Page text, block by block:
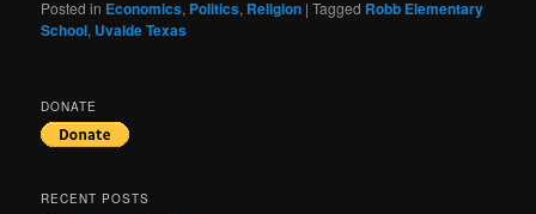
Posted in Economics, Politics, Religion |Tagged Robb Elementary
School, Uvalde Texas
DONATE
RECENT POSTS